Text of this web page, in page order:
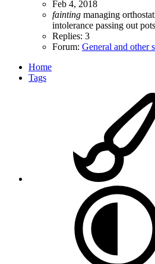
Feb 4, 2018
fainting managing
intolerance passing out pots
Replies: 3
Forum: General and other
Home
Tags